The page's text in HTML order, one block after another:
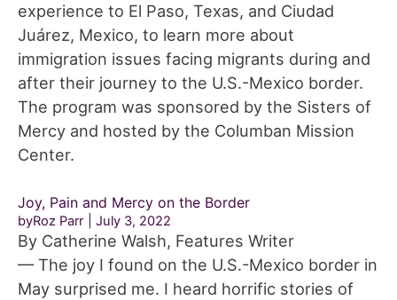
experience to El Paso, Texas, and Ciudad
Juárez, Mexico, to learn more about
immigration issues facing migrants during and
after their journey to the U.S.-Mexico border.
The program was sponsored by the Sisters of
Mercy and hosted by the Columban Mission
Center.
Joy, Pain and Mercy on the Border
byRoz Parr July 3, 2022
By Catherine Walsh, Features Writer
— The joy I found on the U.S.-Mexico border in
May surprised me. I heard horrific stories of